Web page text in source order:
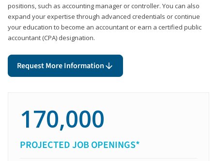
positions, such as accounting manager or controller. You can also
expand your expertise through advanced credentials or continue
your education to become an accountant or earn a certified public
accountant (CPA) designation.
Request More Information
170,000
PROJECTED JOB OPENINGS*